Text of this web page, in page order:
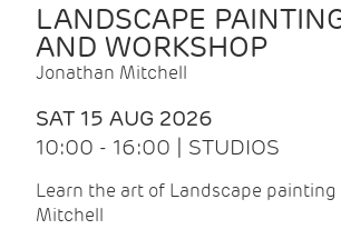
LANDSCAPE
AND WORKSHOP
Jonathan Mitchell
SAT 15 AUG 2026
10:00 - 16:00 | STUDIOS
Learn the art of Landscape
Mitchell